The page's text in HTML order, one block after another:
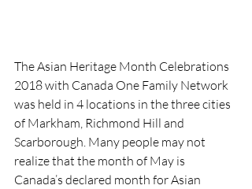
The Asian Heritage Month Celebrations
2018 with Canada One Family Network
was held in 4 locations in the three cities
of Markham, Richmond Hill and
Scarborough. Many people may not
realize that the month of May is
Canada’s declared month for Asian